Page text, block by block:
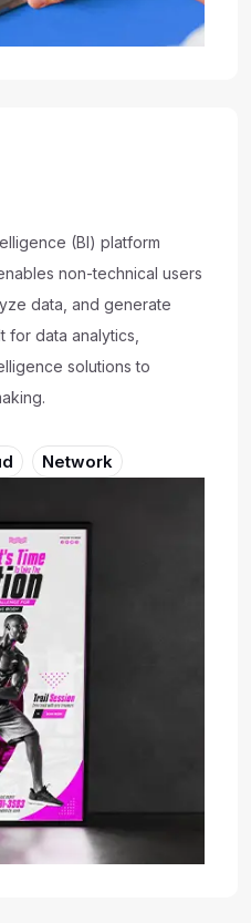
(BI) platform
non-technical users
data, and generate
for data analytics,
solutions to
Network